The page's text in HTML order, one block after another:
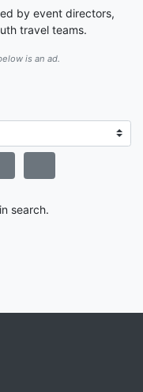
by event directors,
travel teams.
is an ad.
search.